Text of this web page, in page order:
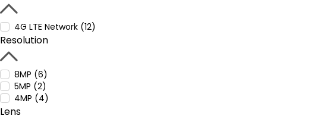
4G LTE Network (12)
Resolution
8MP (6)
5MP (2)
4MP (4)
Lens